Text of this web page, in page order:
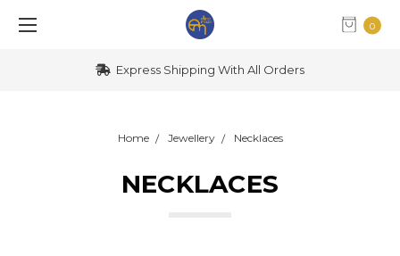
0
Express Shipping With All Orders
Home Jewellery Necklaces
NECKLACES